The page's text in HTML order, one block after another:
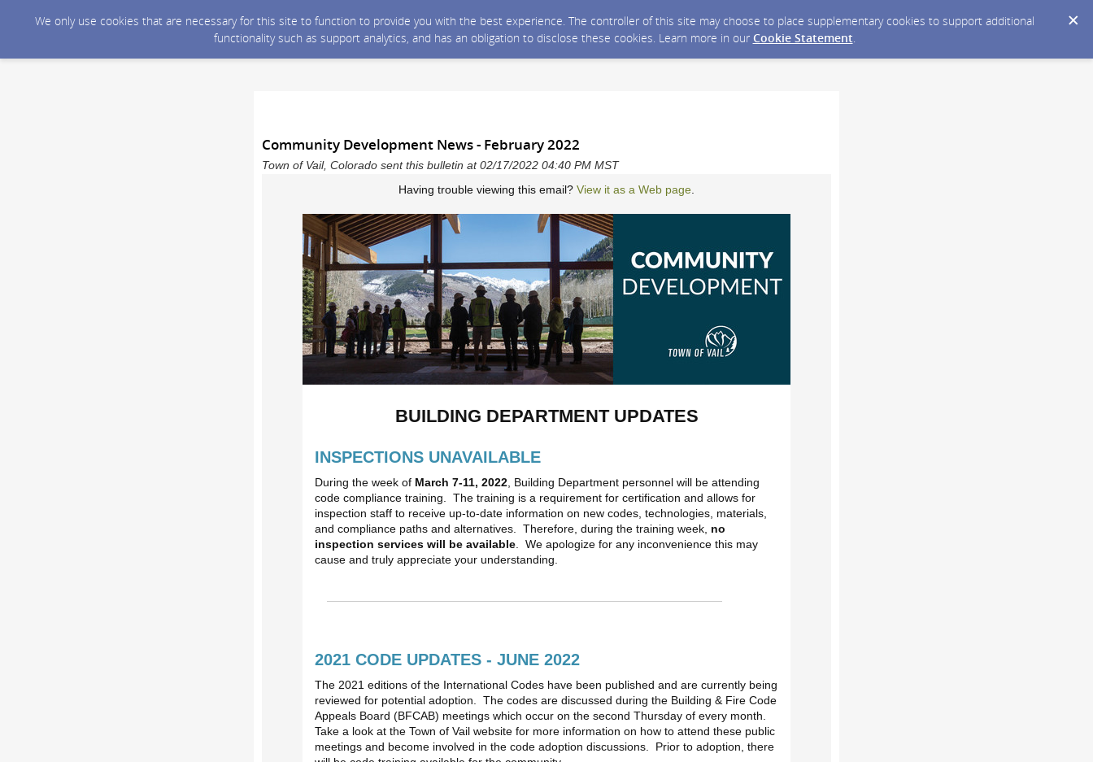
We only use cookies that are necessary for this site to function to provide you with the best experience. The controller of this site may choose to place supplementary cookies to support additional
functionality such as support analytics, and has an obligation to disclose these cookies. Learn more in our Cookie Statement.
Community Development News - February 2022
Town of Vail, Colorado sent this bulletin at 02/17/2022 04:40 PM MST
Having trouble viewing this email? View it as a Web page
BUILDING DEPARTMENT UPDATES
INSPECTIONS UNAVAILABLE
During the week of March 7-11, 2022 , Building Department personnel will be attending
code compliance training. The training is a requirement for certification and allows for
inspection staff to receive up-to-date information on new codes, technologies, materials,
and compliance paths and alternatives. Therefore, during the training week, no
inspection services will be available . We apologize for any inconvenience this may
cause and truly appreciate your understanding.
2021 CODE UPDATES - JUNE 2022
The 2021 editions of the International Codes have been published and are currently being
reviewed for potential adoption. The codes are discussed during the Building & Fire Code
Appeals Board (BFCAB) meetings which occur on the second Thursday of every month.
Take a look at the Town of Vail website for more information on how to attend these public
meetings and become involved in the code adoption discussions. Prior to adoption, there